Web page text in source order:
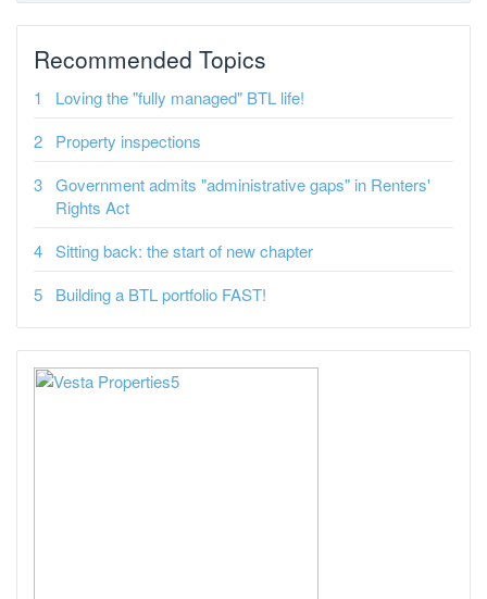
Recommended Topics
Loving the "fully managed" BTL life!
Property inspections
Government admits "administrative gaps" in Renters'
Rights Act
Sitting back: the start of new chapter
Building a BTL portfolio FAST!